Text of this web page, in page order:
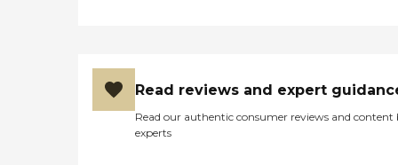
Read reviews and expert
Read our authentic consumer reviews and content
experts